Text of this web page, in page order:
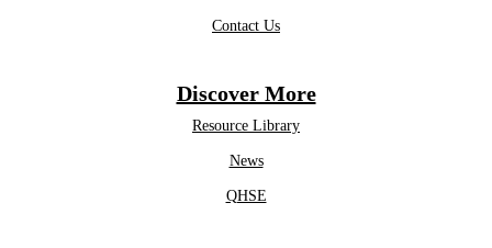
Contact Us
Discover More
Resource Library
News
QHSE